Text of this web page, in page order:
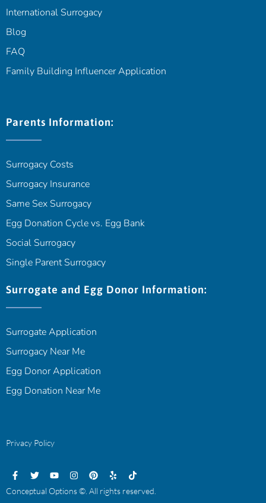
International Surrogacy
Blog
FAQ
Family Building Influencer Application
Parents Information:
Surrogacy Costs
Surrogacy Insurance
Same Sex Surrogacy
Egg Donation Cycle vs. Egg Bank
Social Surrogacy
Single Parent Surrogacy
Surrogate and Egg Donor Information:
Surrogate Application
Surrogacy Near Me
Egg Donor Application
Egg Donation Near Me
Privacy Policy
Conceptual Options ©. All rights reserved.